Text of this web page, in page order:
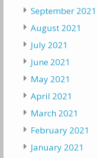
September 2021
August 2021
July 2021
June 2021
May 2021
April 2021
March 2021
February 2021
January 2021